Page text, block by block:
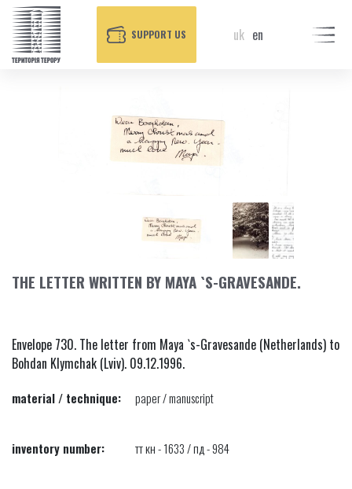
SUPPORT US uk en
THE LETTER WRITTEN BY MAYA `S-GRAVESANDE.
Envelope 730. The letter from Maya `s-Gravesande (Netherlands) to
Bohdan Klymchak (Lviv). 09.12.1996.
material / technique: paper / manuscript
inventory number: тт кн - 1633 / пд - 984